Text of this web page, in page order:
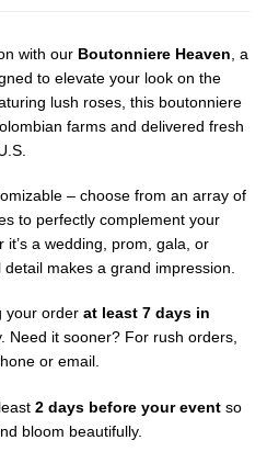
with our Boutonniere Heaven , a
to elevate your look on the
lush roses, this boutonniere
farms and delivered fresh
– choose from an array of
to perfectly complement your
a wedding, prom, gala, or
makes a grand impression.
your order at least 7 days in
Need it sooner? For rush orders,
or email.
2 days before your event so
bloom beautifully.